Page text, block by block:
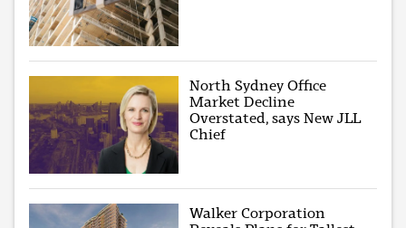
North Sydney Office
Market Decline
Overstated, says New JLL
Chief
Walker Corporation